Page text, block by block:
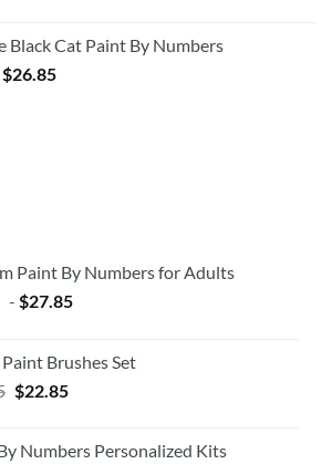
$20.35.
Black Cat Paint By Numbers
$26.85
Paint By Numbers for Adults
- $27.85
Brushes Set
$22.85
Numbers Personalized Kits